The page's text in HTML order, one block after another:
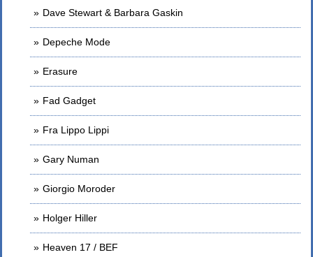
Dave Stewart & Barbara Gaskin
Depeche Mode
Erasure
Fad Gadget
Fra Lippo Lippi
Gary Numan
Giorgio Moroder
Holger Hiller
Heaven 17 / BEF